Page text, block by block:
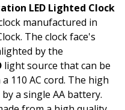
LED Lighted Clock
manufactured in
The clock face's
by the
light source that can be
110 AC cord. The high
a single AA battery.